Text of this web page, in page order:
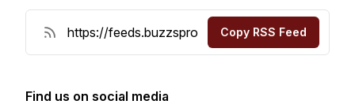
Copy RSS Feed
Find us on social media